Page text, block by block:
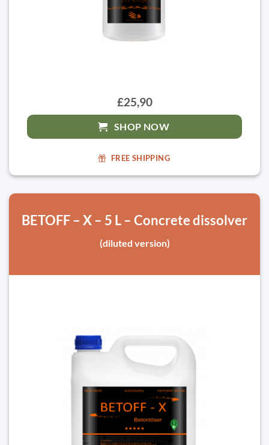
£25,90
SHOP NOW
FREE SHIPPING
BETOFF – X – 5 L – Concrete dissolver
(diluted version)